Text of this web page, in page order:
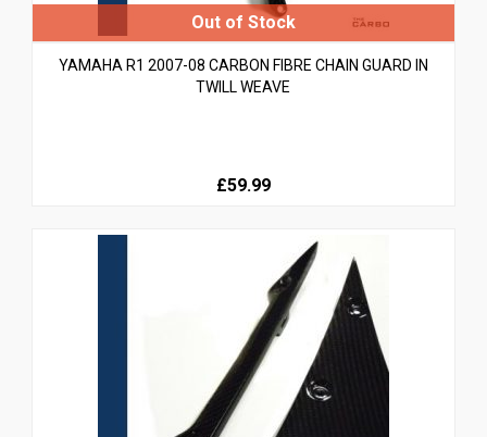
YAMAHA R1 2007-08 CARBON FIBRE CHAIN GUARD IN
TWILL WEAVE
£59.99